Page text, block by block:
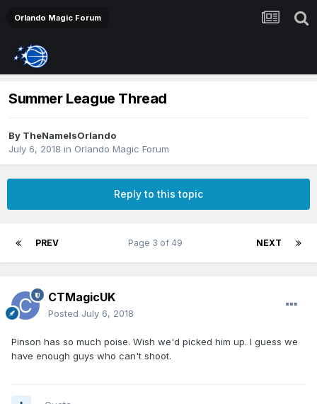
Orlando Magic Forum
Summer League Thread
By TheNameIsOrlando
July 6, 2018 in Orlando Magic Forum
Reply to this topic
PREV NEXT
Page 3 of 49
CTMagicUK
Posted July 6, 2018
Pinson has so much poise. Wish we'd picked him up. I guess we
have enough guys who can't shoot.